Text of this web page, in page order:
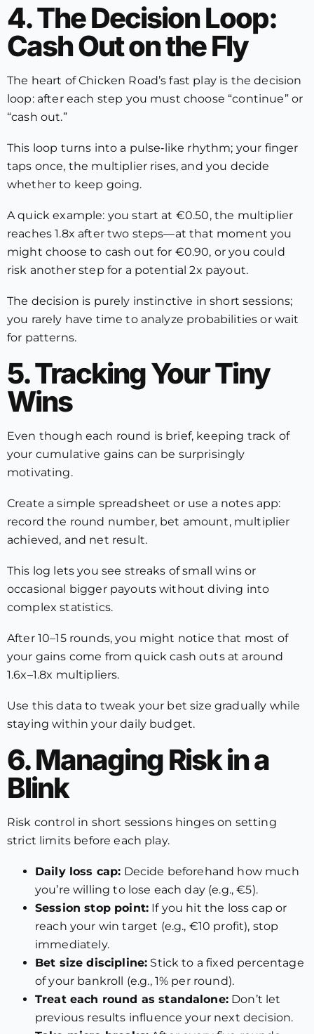
4. The Decision Loop:
Cash Out on the Fly
The heart of Chicken Road’s fast play is the decision
loop: after each step you must choose “continue” or
“cash out.”
This loop turns into a pulse‑like rhythm; your finger
taps once, the multiplier rises, and you decide
whether to keep going.
A quick example: you start at €0.50, the multiplier
reaches 1.8x after two steps—at that moment you
might choose to cash out for €0.90, or you could
risk another step for a potential 2x payout.
The decision is purely instinctive in short sessions;
you rarely have time to analyze probabilities or wait
for patterns.
5. Tracking Your Tiny
Wins
Even though each round is brief, keeping track of
your cumulative gains can be surprisingly
motivating.
Create a simple spreadsheet or use a notes app:
record the round number, bet amount, multiplier
achieved, and net result.
This log lets you see streaks of small wins or
occasional bigger payouts without diving into
complex statistics.
After 10–15 rounds, you might notice that most of
your gains come from quick cash outs at around
1.6x–1.8x multipliers.
Use this data to tweak your bet size gradually while
staying within your daily budget.
6. Managing Risk in a
Blink
Risk control in short sessions hinges on setting
strict limits before each play.
Daily loss cap: Decide beforehand how much
you’re willing to lose each day (e.g., €5).
Session stop point: If you hit the loss cap or
reach your win target (e.g., €10 profit), stop
immediately.
Bet size discipline: Stick to a fixed percentage
of your bankroll (e.g., 1% per round).
Treat each round as standalone:Don’t let
previous results influence your next decision.